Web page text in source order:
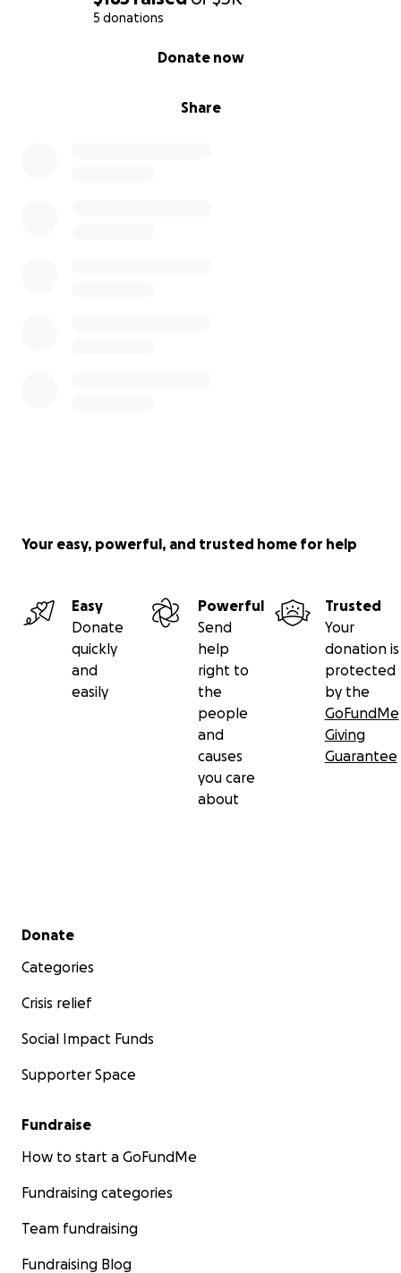
5 donations
Share
Donate now
Your easy, powerful, and trusted home for help
Easy
Donate
quickly
and
easily
Powerful
Send
help
right to
the
people
and
causes
you care
about
Trusted
Your
donation is
protected
by the
GoFundMe
Giving
Guarantee
Secondary menu
Donate
Categories
Crisis relief
Social Impact Funds
Supporter Space
Fundraise
How to start a GoFundMe
Fundraising categories
Team fundraising
Fundraising Blog